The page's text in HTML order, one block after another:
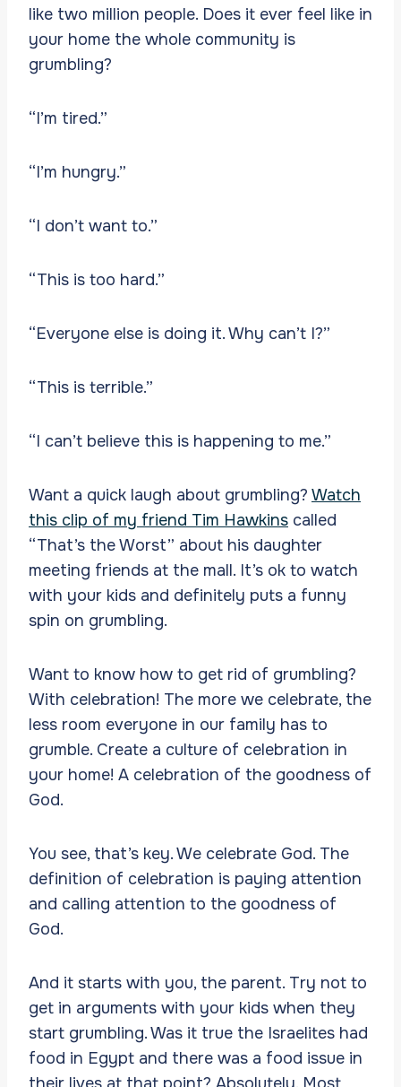
like two million people. Does it ever feel like in
your home the whole community is
grumbling?
“I’m tired.”
“I’m hungry.”
“I don’t want to.”
“This is too hard.”
“Everyone else is doing it. Why can’t I?”
“This is terrible.”
“I can’t believe this is happening to me.”
Want a quick laugh about grumbling? Watch
this clip of my friend Tim Hawkins called
“That’s the Worst” about his daughter
meeting friends at the mall. It’s ok to watch
with your kids and definitely puts a funny
spin on grumbling.
Want to know how to get rid of grumbling?
With celebration! The more we celebrate, the
less room everyone in our family has to
grumble. Create a culture of celebration in
your home! A celebration of the goodness of
God.
You see, that’s key. We celebrate God. The
definition of celebration is paying attention
and calling attention to the goodness of
God.
And it starts with you, the parent. Try not to
get in arguments with your kids when they
start grumbling. Was it true the Israelites had
food in Egypt and there was a food issue in
their lives at that point? Absolutely. Most